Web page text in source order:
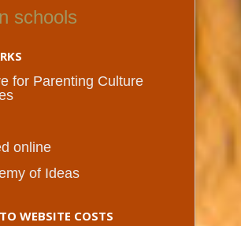
schools
for Parenting Culture
online
of Ideas
WEBSITE COSTS